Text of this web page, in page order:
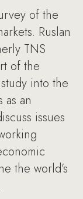
of the
Ruslan
TNS
of the
into the
an
issues
the world’s